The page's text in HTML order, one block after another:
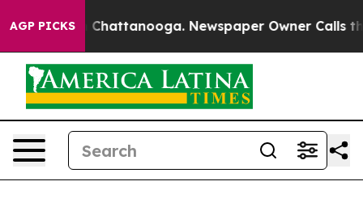
AGP PICKS
in Chattanooga. Newspaper Owner Calls the